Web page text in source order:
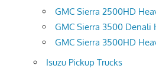
GMC Sierra 2500HD
GMC Sierra 3500 Denali
GMC Sierra 3500HD
Isuzu Pickup Trucks